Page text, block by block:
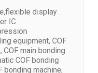
display
IC
equipment, COF
COF main bonding
COF bonding
bonding machine,